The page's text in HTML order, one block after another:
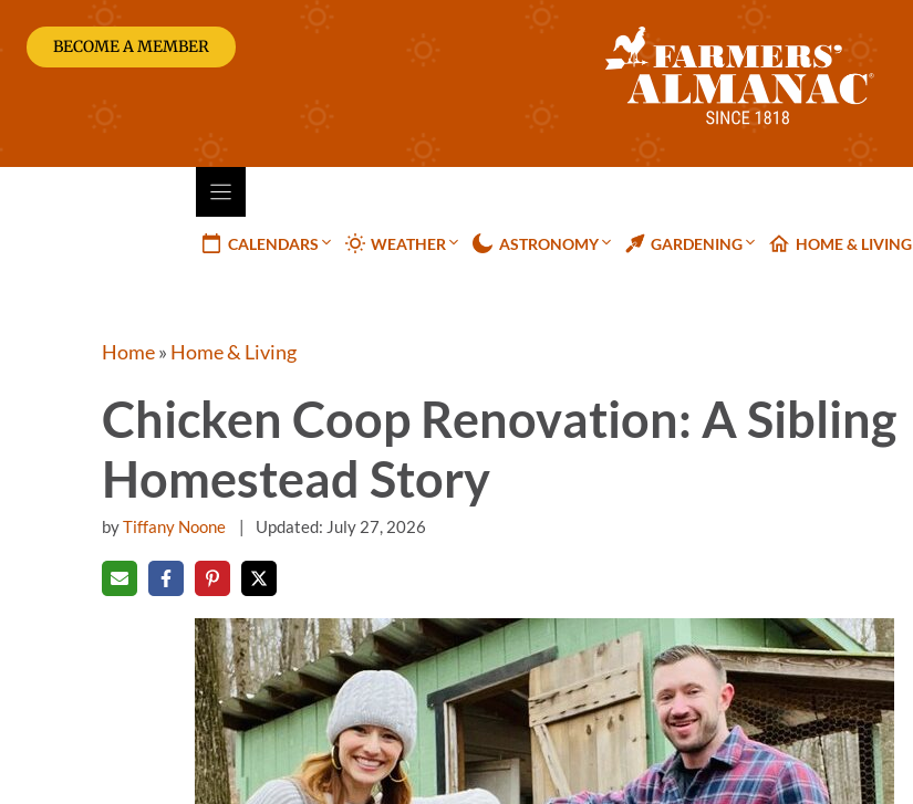
content
BECOME A MEMBER
CALENDARS WEATHER ASTRONOMY GARDENING HOME & LIVING
Home» Home & Living
Chicken Coop Renovation: A Sibling
Homestead Story
byTiffany Noone Updated: July 27, 2026